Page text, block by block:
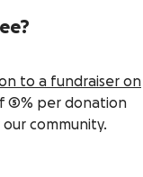
to a fundraiser on
5% per donation
community.